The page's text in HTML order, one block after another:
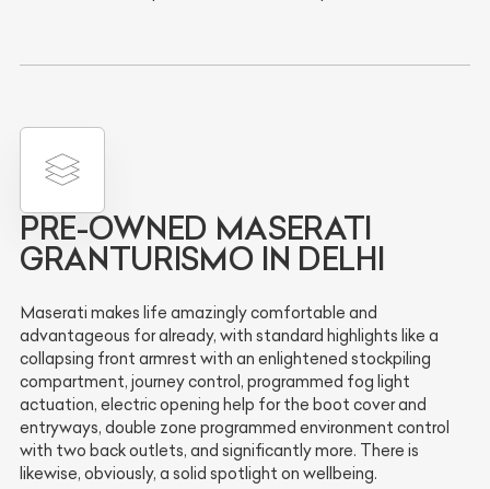
PRE-OWNED MASERATI
GRANTURISMO IN DELHI
Maserati makes life amazingly comfortable and
advantageous for already, with standard highlights like a
collapsing front armrest with an enlightened stockpiling
compartment, journey control, programmed fog light
actuation, electric opening help for the boot cover and
entryways, double zone programmed environment control
with two back outlets, and significantly more. There is
likewise, obviously, a solid spotlight on wellbeing.